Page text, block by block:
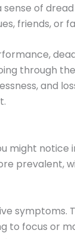
of
friends, or
through
and
might notice
prevalent,
symptoms.
focus or